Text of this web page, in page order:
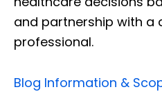
and partnership with a
professional.
Blog Information &